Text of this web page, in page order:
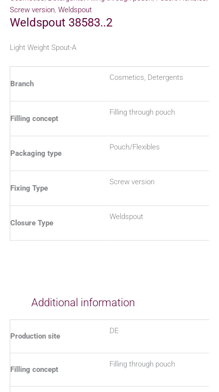
Screw version Weldspout
Weldspout 38583..2
Light Weight Spout-A
Branch
Cosmetics, Detergents
Filling concept
Filling through pouch
Packaging type
Pouch/Flexibles
Fixing Type
Screw version
Closure Type
Weldspout
Additional information
Production site
DE
Filling concept
Filling through pouch